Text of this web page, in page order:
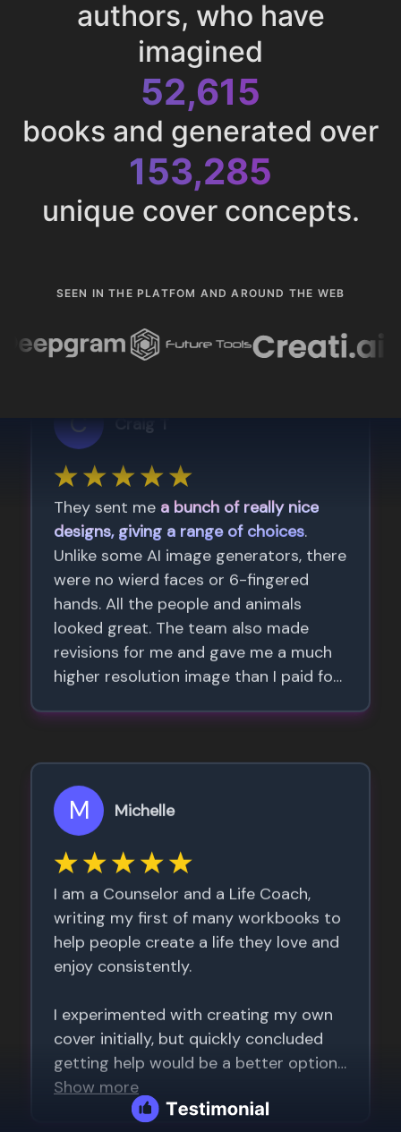
authors, who have
imagined
52,615
books and generated over
153,285
unique cover concepts.
SEEN IN THE PLATFOM AND AROUND THE WEB